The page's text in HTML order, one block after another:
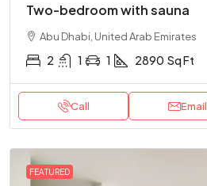
Two-bedroom with sauna
Abu Dhabi, United Arab Emirates
2 1 1 2890 Sq Ft
Call Email
FEATURED